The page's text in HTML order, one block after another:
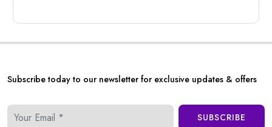
Subscribe today to our newsletter for exclusive updates & offers
SUBSCRIBE